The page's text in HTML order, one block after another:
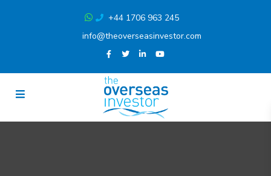
+44 1706 963 245
info@theoverseasinvestor.com